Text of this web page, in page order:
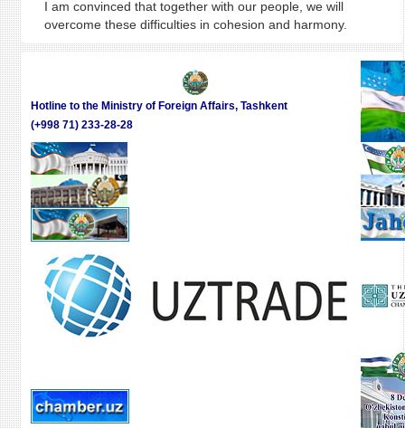
I am convinced that together with our people, we will
overcome these difficulties in cohesion and harmony.
Hotline to the Ministry of Foreign Affairs, Tashkent
(+998 71) 233-28-28